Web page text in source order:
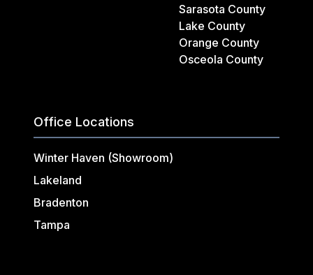
Sarasota County
Lake County
Orange County
Osceola County
Office Locations
Winter Haven (Showroom)
Lakeland
Bradenton
Tampa